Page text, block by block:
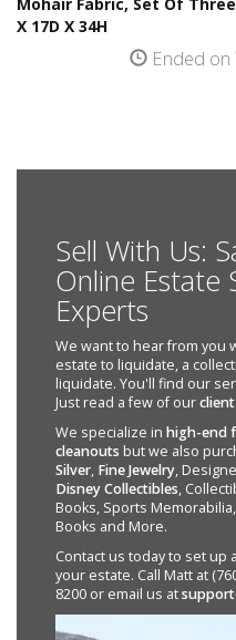
X 17D X 34H
Ended on
Sell With Us:
Online Estate
Experts
We want to hear from you
estate to liquidate, a
liquidate. You'll find our
Just read a few of our
We specialize in high-end
cleanouts but we also
Silver, Fine Jewelry,
Disney Collectibles,
Books, Sports
Books and More.
Contact us today to set up
your estate. Call Matt at
8200 or email us at